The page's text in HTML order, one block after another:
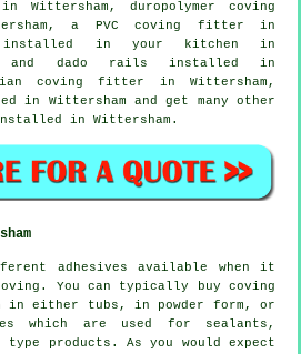
duropolymer coving
a PVC coving fitter in
installed in your kitchen in
and dado rails installed in
coving fitter
in Wittersham,
in Wittersham and get many other
in Wittersham.
adhesives available when it
You can typically buy coving
in either tubs, in powder form, or
which are used for sealants,
type products. As you would expect